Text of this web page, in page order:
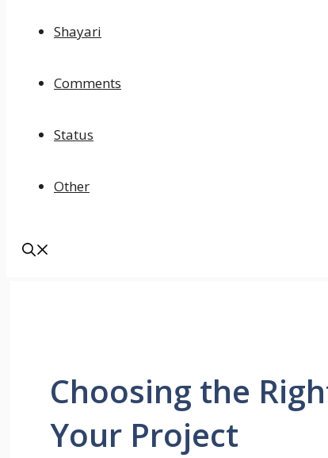
Shayari
Comments
Status
Other
Choosing the
Your Project